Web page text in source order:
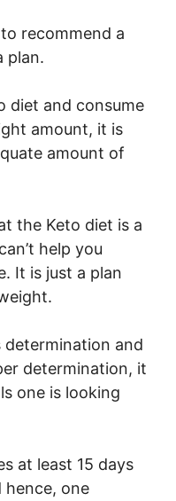
recommend a
plan.
diet and consume
amount, it is
amount of
the Keto diet is a
help you
It is just a plan
determination and
determination, it
one is looking
at least 15 days
hence, one